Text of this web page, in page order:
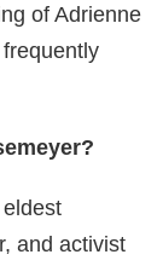
of Adrienne
and activist